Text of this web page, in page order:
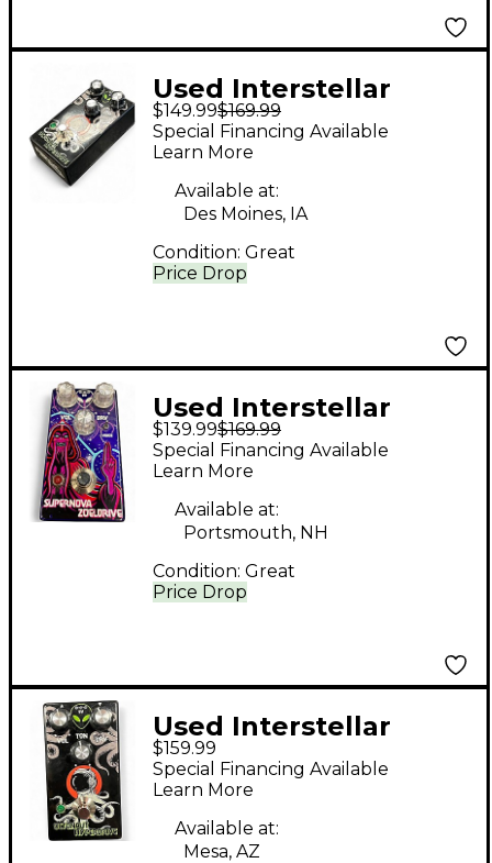
Used Interstellar
Audio Machines
OCTONAUT
HYPERDRIVE Effect
Pedal
$149.99$169.99
Price Drop
Special Financing Available
Learn More
Available at:
Des Moines, IA
Condition: Great
Used Interstellar
Audio Machines
SUPERNOVA
ZOELDRIVE Effect
Pedal
$139.99$169.99
Price Drop
Special Financing Available
Learn More
Available at:
Portsmouth, NH
Condition: Great
Used Interstellar
Audio Machines
Octonaut Hyperdrive
Effect Pedal
$159.99
Special Financing Available
Learn More
Available at:
Mesa, AZ